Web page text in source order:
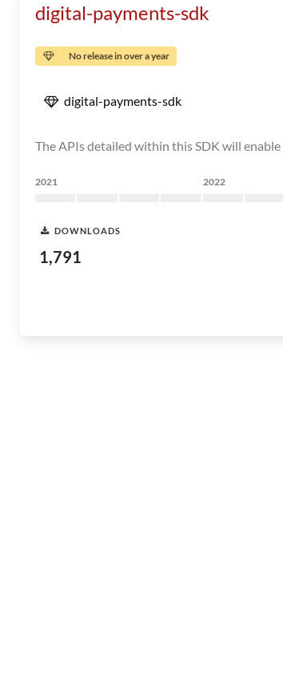
digital-payments-sdk
No release in over a year
digital-payments-sdk
The APIs detailed within this SDK will
2021 2022
DOWNLOADS
1,791